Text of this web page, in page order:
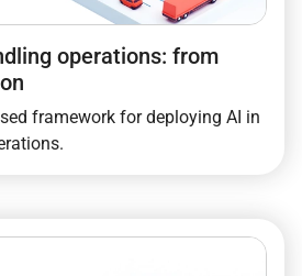
operations: from
framework for deploying AI in